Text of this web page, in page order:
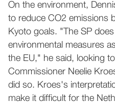
On the environment,
to reduce CO2 emissions
Kyoto goals. "The SP
environmental measures
the EU," he said, looking
Commissioner Neelie
did so. Kroes's
make it difficult for the